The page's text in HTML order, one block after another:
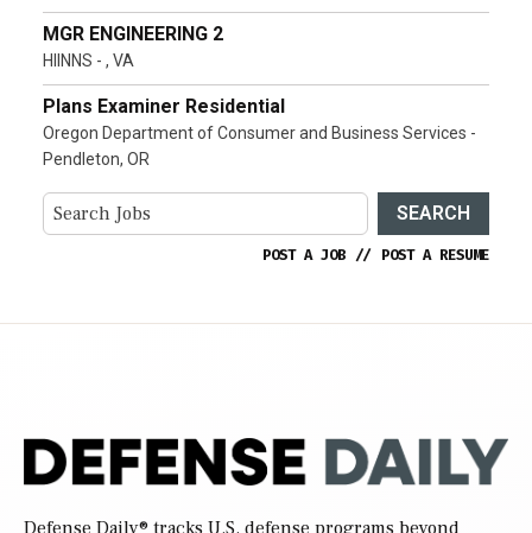
MGR ENGINEERING 2
HIINNS - , VA
Plans Examiner Residential
Oregon Department of Consumer and Business Services -
Pendleton, OR
SEARCH
POST A JOB // POST A RESUME